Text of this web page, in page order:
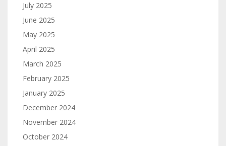
July 2025
June 2025
May 2025
April 2025
March 2025
February 2025
January 2025
December 2024
November 2024
October 2024